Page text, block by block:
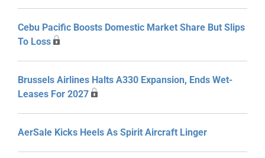
Cebu Pacific Boosts Domestic Market Share But Slips
To Loss
Brussels Airlines Halts A330 Expansion, Ends Wet-
Leases For 2027
AerSale Kicks Heels As Spirit Aircraft Linger